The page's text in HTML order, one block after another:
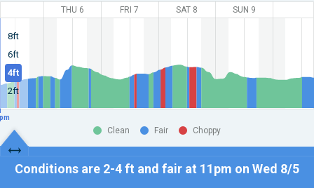
8ft
6ft
4ft
2ft
THU 6 FRI 7 SAT 8 SUN 9
Clean Fair Choppy
Conditions are 2-4 ft and fair at 11pm on Wed 8/5